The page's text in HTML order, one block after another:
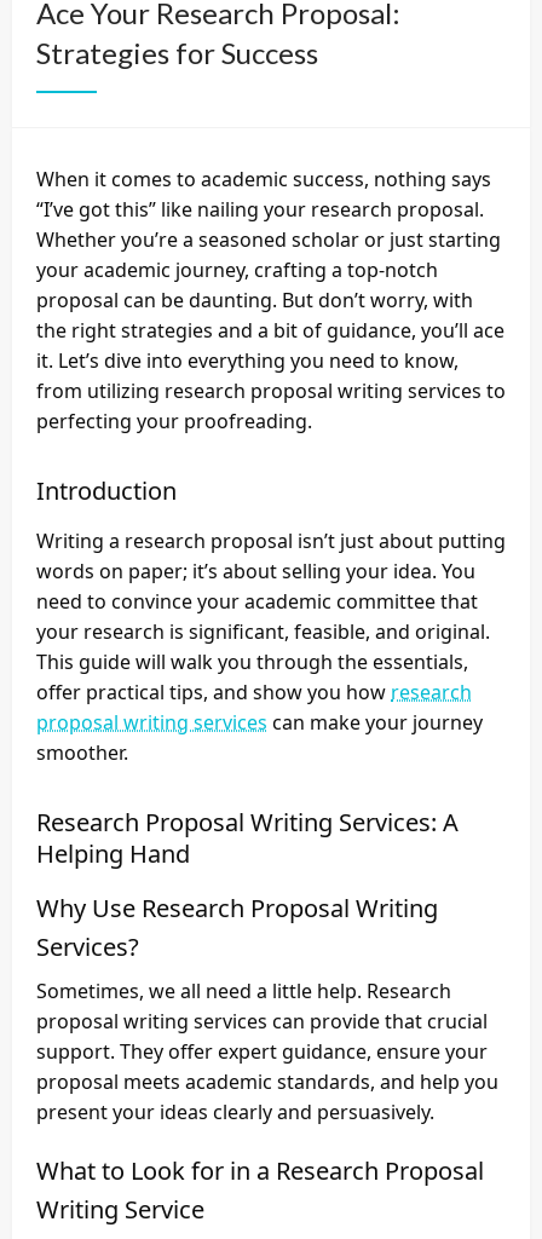
Ace Your Research Proposal:
Strategies for Success
When it comes to academic success, nothing says
“I’ve got this” like nailing your research proposal.
Whether you’re a seasoned scholar or just starting
your academic journey, crafting a top-notch
proposal can be daunting. But don’t worry, with
the right strategies and a bit of guidance, you’ll ace
it. Let’s dive into everything you need to know,
from utilizing research proposal writing services to
perfecting your proofreading.
Introduction
Writing a research proposal isn’t just about putting
words on paper; it’s about selling your idea. You
need to convince your academic committee that
your research is significant, feasible, and original.
This guide will walk you through the essentials,
offer practical tips, and show you how research
proposal writing services can make your journey
smoother.
Research Proposal Writing Services: A
Helping Hand
Why Use Research Proposal Writing
Services?
Sometimes, we all need a little help. Research
proposal writing services can provide that crucial
support. They offer expert guidance, ensure your
proposal meets academic standards, and help you
present your ideas clearly and persuasively.
What to Look for in a Research Proposal
Writing Service